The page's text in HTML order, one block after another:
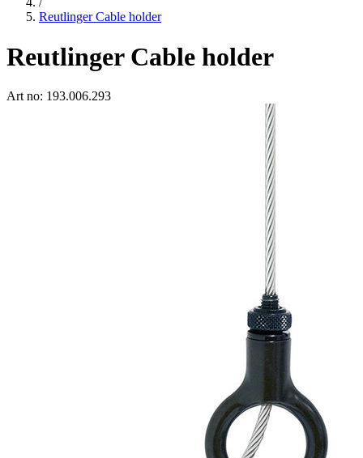
Reutlinger Cable holder
Reutlinger Cable holder
Art no: 193.006.293